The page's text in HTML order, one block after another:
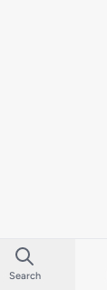
Search